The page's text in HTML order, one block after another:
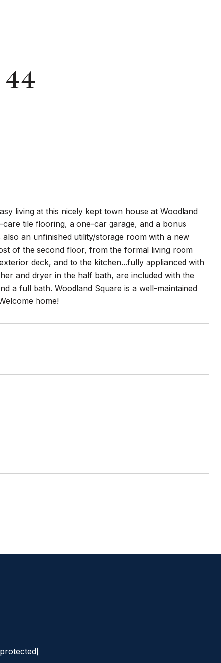
living at this nicely kept town house at Woodland
tile flooring, a one-car garage, and a bonus
an unfinished utility/storage room with a new
of the second floor, from the formal living room
deck, and to the kitchen...fully applianced with
and dryer in the half bath, are included with the
a full bath. Woodland Square is a well-maintained
home!